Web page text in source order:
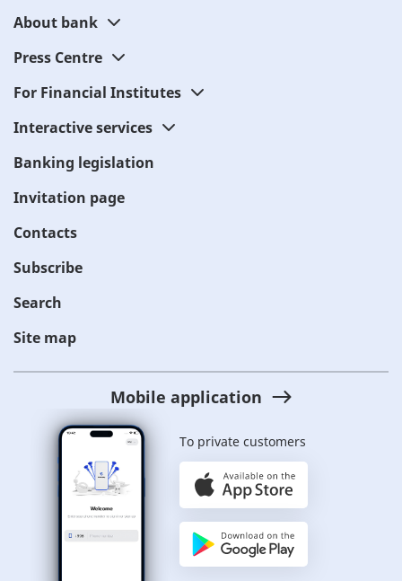
About bank
Press Centre
For Financial Institutes
Interactive services
Banking legislation
Invitation page
Contacts
Subscribe
Search
Site map
Mobile application
To private customers